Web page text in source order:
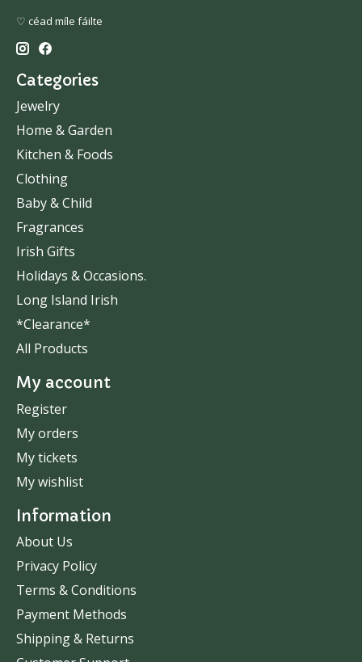
♡ céad míle fáilte
Categories
Jewelry
Home & Garden
Kitchen & Foods
Clothing
Baby & Child
Fragrances
Irish Gifts
Holidays & Occasions.
Long Island Irish
*Clearance*
All Products
My account
Register
My orders
My tickets
My wishlist
Information
About Us
Privacy Policy
Terms & Conditions
Payment Methods
Shipping & Returns